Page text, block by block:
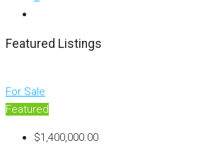
Featured Listings
For Sale
Featured
$1,400,000.00